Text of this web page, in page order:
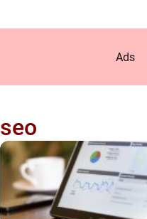
Ads
seo